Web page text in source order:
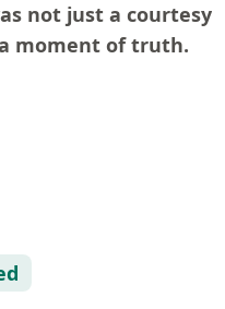
not just a courtesy
moment of truth.